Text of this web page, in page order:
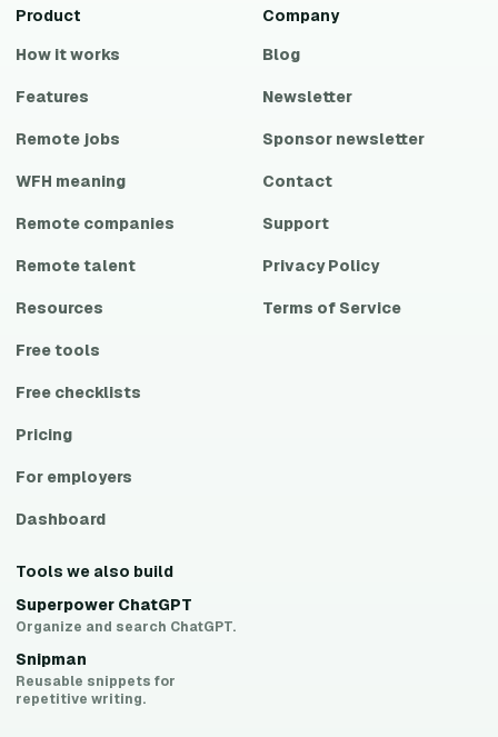
Product
How it works
Features
Remote jobs
WFH meaning
Remote companies
Remote talent
Resources
Free tools
Free checklists
Pricing
For employers
Dashboard
Company
Blog
Newsletter
Sponsor newsletter
Contact
Support
Privacy Policy
Terms of Service
Tools we also build
Superpower ChatGPT
Organize and search ChatGPT.
Snipman
Reusable snippets for
repetitive writing.